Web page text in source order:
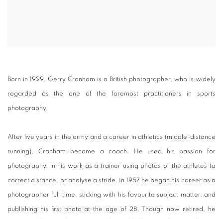
Born in 1929, Gerry Cranham is a British photographer, who is widely
regarded as the one of the foremost practitioners in sports
photography.
After five years in the army and a career in athletics (middle-distance
running), Cranham became a coach. He used his passion for
photography, in his work as a trainer using photos of the athletes to
correct a stance, or analyse a stride. In 1957 he began his career as a
photographer full time, sticking with his favourite subject matter, and
publishing his first photo at the age of 28. Though now retired, he